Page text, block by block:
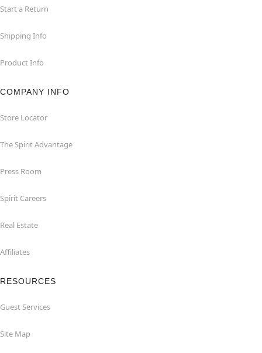
Start a Return
Shipping Info
Product Info
COMPANY INFO
Store Locator
The Spirit Advantage
Press Room
Spirit Careers
Real Estate
Affiliates
RESOURCES
Guest Services
Site Map